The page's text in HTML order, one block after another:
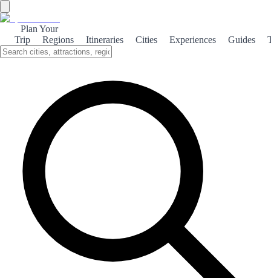
Plan Your
Trip
Regions Itineraries Cities Experiences Guides
Itineraries
Editorial routes ready to use plus personalized suggestions.
Smart itinerary generator
Set your days, themes, preferences and travel base to get
recommendations.
Base region
Ciudades donde hacer noche
(opcional)